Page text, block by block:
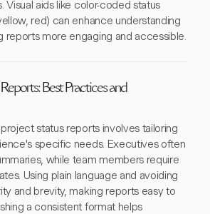
Visual aids like color-coded status
red) can enhance understanding
reports more engaging and accessible.
Best Practices and
status reports involves tailoring
specific needs. Executives often
while team members require
Using plain language and avoiding
and brevity, making reports easy to
a consistent format helps